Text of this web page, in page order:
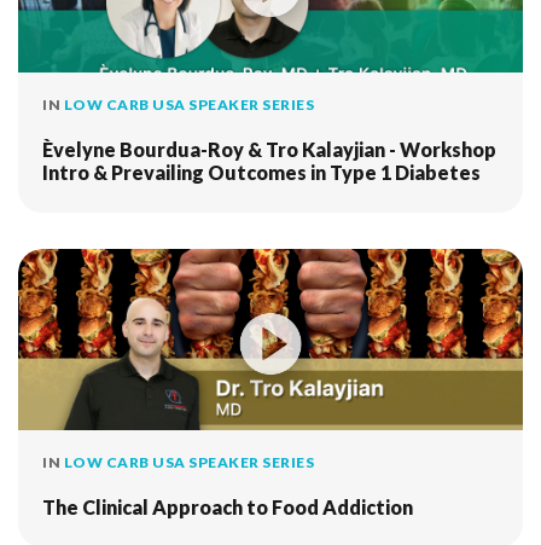
IN LOW CARB USA SPEAKER SERIES
Èvelyne Bourdua-Roy & Tro Kalayjian - Workshop
Intro & Prevailing Outcomes in Type 1 Diabetes
IN LOW CARB USA SPEAKER SERIES
The Clinical Approach to Food Addiction